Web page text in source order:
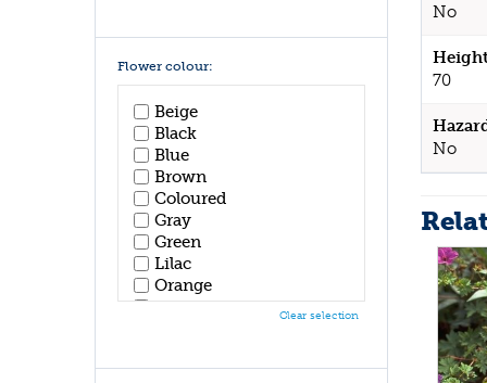
No
70
No
Flower colour:
Beige
Black
Blue
Brown
Coloured
Gray
Green
Lilac
Orange
Pink
White
Clear selection